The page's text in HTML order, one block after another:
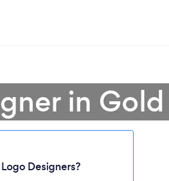
in
Designers?